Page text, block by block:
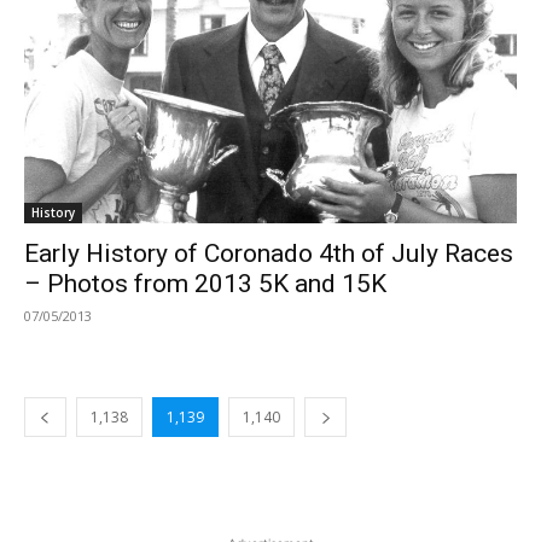
History
Early History of Coronado 4th of July Races
– Photos from 2013 5K and 15K
07/05/2013
1,138 1,139 1,140